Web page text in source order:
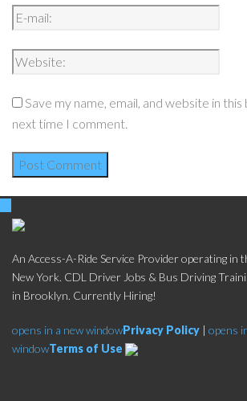
Save my name, email, and website in
next time I comment.
An Access-A-Ride Service Provider operating in
New York. CDL Driver Jobs & Bus Driving
in Brooklyn. Currently Hiring!
opens in a new windowPrivacy Policy | opens
windowTerms of Use